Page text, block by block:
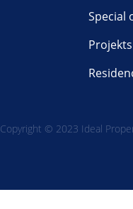
Special
Projekts
Copyright © 2023 Ideal